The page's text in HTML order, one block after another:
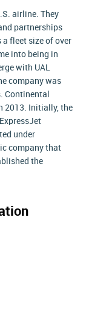
airline. They
partnerships
fleet size of over
into being in
with UAL
company was
Continental
2013. Initially, the
under
company that
the